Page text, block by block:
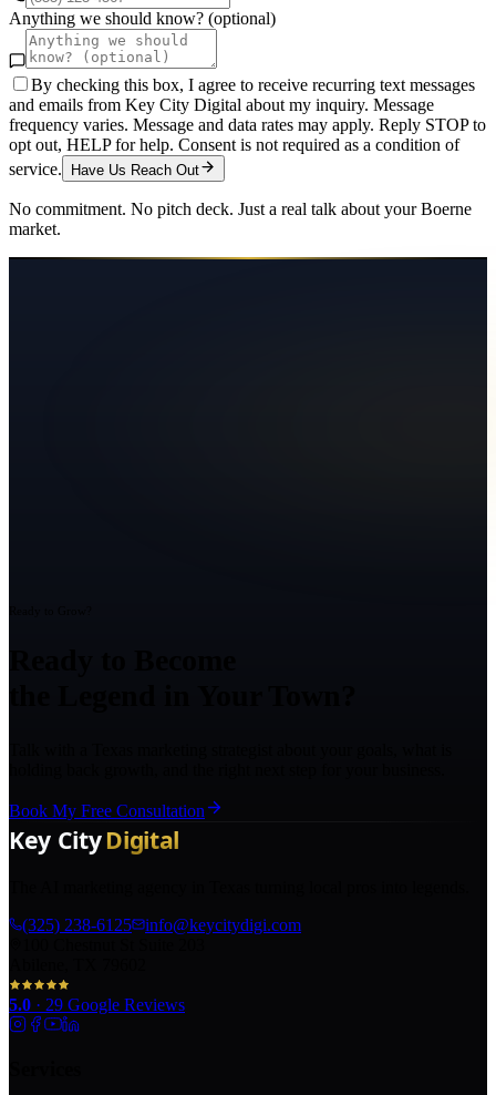
Anything we should know? (optional)
By checking this box, I agree to receive recurring text messages
and emails from Key City Digital about my inquiry. Message
frequency varies. Message and data rates may apply. Reply STOP to
opt out, HELP for help. Consent is not required as a condition of
service.
Have Us Reach Out
No commitment. No pitch deck. Just a real talk about yourBoerne
market.
Book My Free Consultation
(325) 238-6125
info@keycitydigi.com
5.0 · 29 Google Reviews